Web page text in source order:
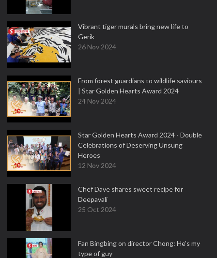
Vibrant tiger murals bring new life to
Gerik
26 Nov 2024
From forest guardians to wildlife saviours
| Star Golden Hearts Award 2024
24 Nov 2024
Star Golden Hearts Award 2024 - Double
Celebrations of Deserving Unsung
Heroes
12 Nov 2024
Chef Dave shares sweet recipe for
Deepavali
25 Oct 2024
Fan Bingbing on director Chong: He's my
type of guy